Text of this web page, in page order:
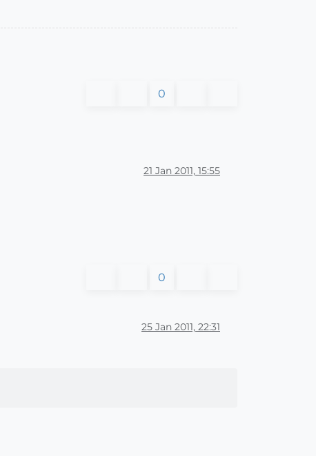
0
21 Jan 2011, 15:55
0
25 Jan 2011, 22:31